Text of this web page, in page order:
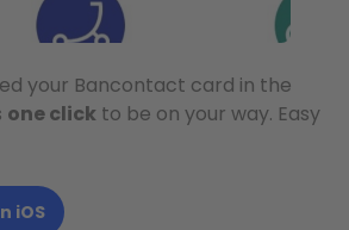
your Bancontact card in the
one click to be on your way. Easy
iOS